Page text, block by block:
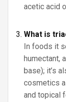
acetic acid
What is
In foods it
humectant,
base); it’s
cosmetics
and topical